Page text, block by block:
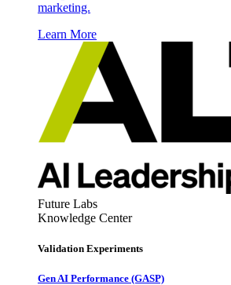
marketing.
Learn More
Future Labs
Knowledge Center
Validation Experiments
Gen AI Performance (GASP)